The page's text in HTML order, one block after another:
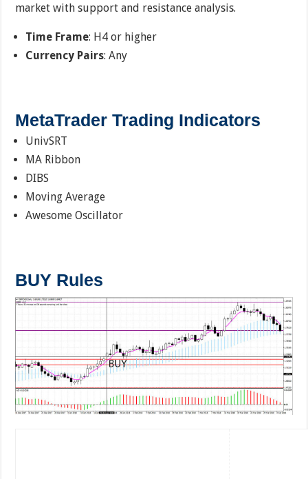
market with support and resistance analysis.
Time Frame: H4 or higher
Currency Pairs: Any
MetaTrader Trading Indicators
UnivSRT
MA Ribbon
DIBS
Moving Average
Awesome Oscillator
BUY Rules